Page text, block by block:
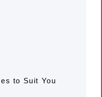
to Suit You